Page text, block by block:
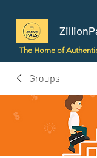
The Home of
Groups